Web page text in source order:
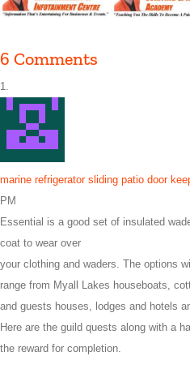
6 Comments
marine refrigerator sliding patio door
PM
Essential is a good set of insulated
coat to wear over
your clothing and waders. The options
range from Myall Lakes houseboats,
and guests houses, lodges and hotels
Here are the guild quests along with a
the reward for completion.